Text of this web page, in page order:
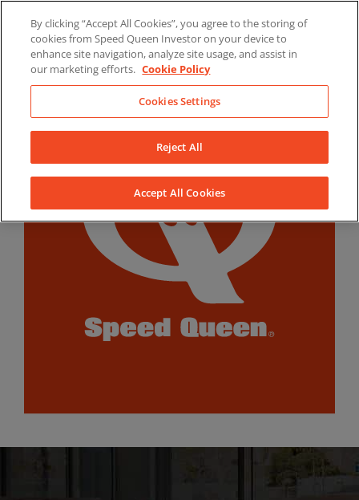
content
LinkedInYouTubeFacebook
By clicking “Accept All Cookies”, you agree to the storing of
cookies from Speed Queen Investor on your device to
enhance site navigation, analyze site usage, and assist in
our marketing efforts. Cookie Policy
Cookies Settings
Reject All
Accept All Cookies